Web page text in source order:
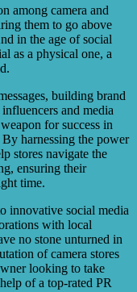
They can
pricing options
among camera and
them to go above
in the age of social
as a physical one, a
building brand
and media
for success in
harnessing the power
stores navigate the
ensuring their
time.
innovative social media
with local
no stone unturned in
of camera stores
looking to take
of a top-rated PR